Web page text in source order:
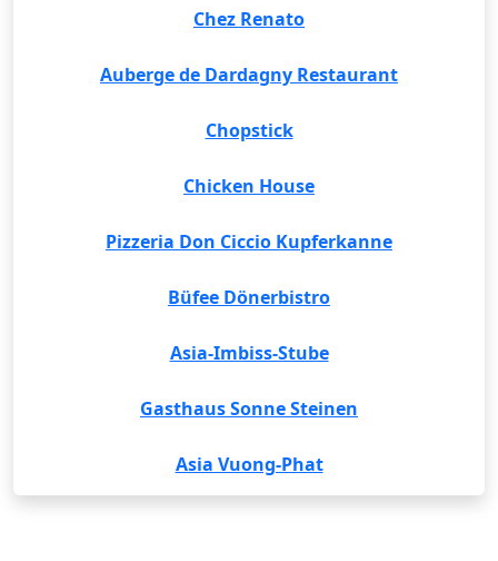
Chez Renato
Auberge de Dardagny Restaurant
Chopstick
Chicken House
Pizzeria Don Ciccio Kupferkanne
Büfee Dönerbistro
Asia-Imbiss-Stube
Gasthaus Sonne Steinen
Asia Vuong-Phat